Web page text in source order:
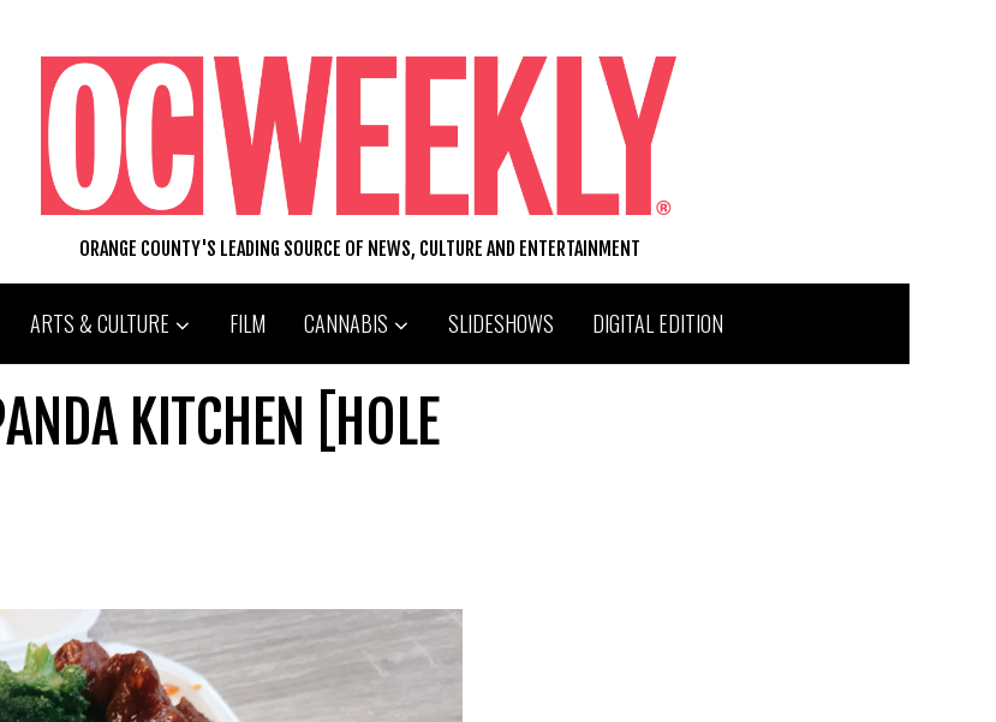
ORANGE COUNTY'S LEADING SOURCE OF NEWS, CULTURE AND ENTERTAINMENT
ARTS & CULTURE FILM CANNABIS SLIDESHOWS DIGITAL EDITION
KITCHEN [HOLE